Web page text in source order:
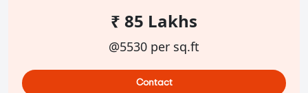
₹ 85 Lakhs
@5530 per sq.ft
Contact